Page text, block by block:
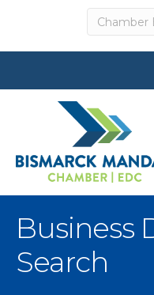
Business
Search